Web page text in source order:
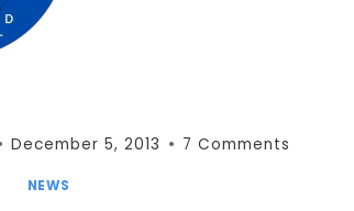
December 5, 2013 7 Comments
NEWS